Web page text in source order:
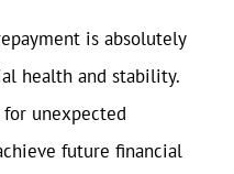
is absolutely
health and stability.
unexpected
future financial